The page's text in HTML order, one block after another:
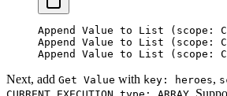
Append Value to List (scope:
Append Value to List (scope:
Append Value to List (scope:
Next, add Get Value with key: heroes,
.